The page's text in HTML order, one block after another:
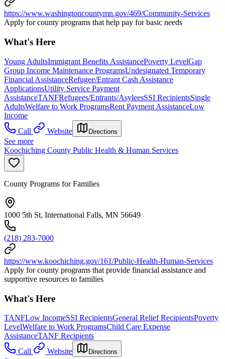
https://www.washingtoncountymn.gov/469/Community-Services
Apply for county programs that help pay for basic needs
What's Here
Young AdultsImmigrant Benefits AssistancePoverty LevelGap
Group Income Maintenance ProgramsUndesignated Temporary
Financial AssistanceRefugee/Entrant Cash Assistance
ApplicationsUtility Service Payment
AssistanceTANFRefugees/Entrants/AsyleesSSI RecipientsSingle
AdultsWelfare to Work ProgramsRent Payment AssistanceLow
Income
Call
Website Directions
See more
Koochiching County Public Health & Human Services
County Programs for Families
1000 5th St, International Falls, MN 56649
(218) 283-7000
https://www.koochiching.gov/161/Public-Health-Human-Services
Apply for county programs that provide financial assistance and
supportive resources to families
What's Here
TANFLow IncomeSSI RecipientsGeneral Relief RecipientsPoverty
LevelWelfare to Work ProgramsChild Care Expense
AssistanceTANF Recipients
Call
Website Directions